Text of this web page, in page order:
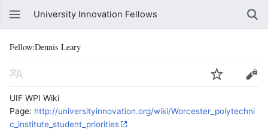
University Innovation Fellows
Fellow:Dennis Leary
UIF WPI Wiki
Page: http://universityinnovation.org/wiki/Worcester_polytechni
c_institute_student_priorities